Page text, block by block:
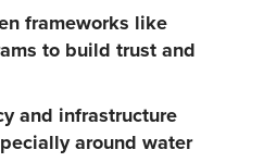
frameworks like
to build trust and
and infrastructure
around water